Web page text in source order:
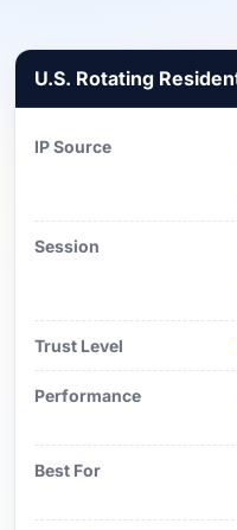
U.S. Rotating
IP Source
Session
Trust Level
Performance
Best For